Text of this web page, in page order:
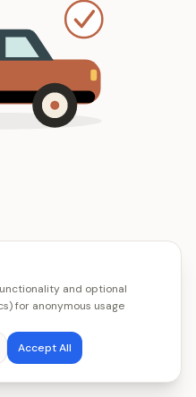
and optional
for anonymous usage
Accept All